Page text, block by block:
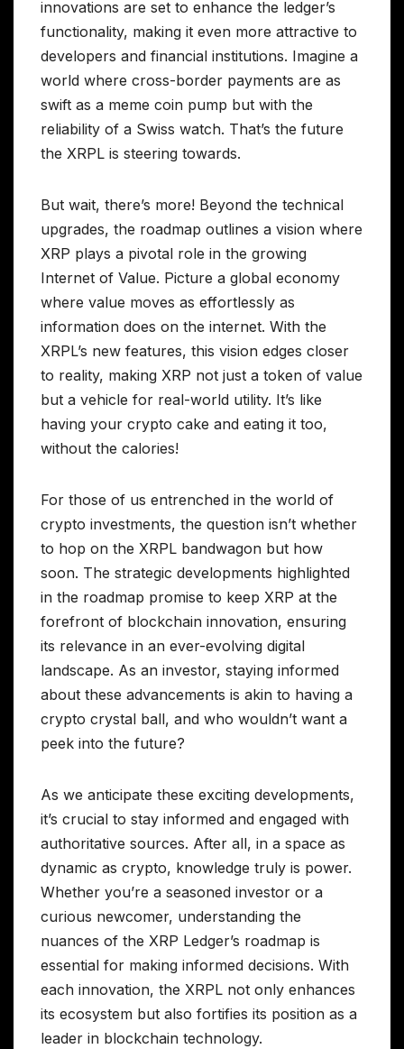
innovations are set to enhance the ledger’s
functionality, making it even more attractive to
developers and financial institutions. Imagine a
world where cross-border payments are as
swift as a meme coin pump but with the
reliability of a Swiss watch. That’s the future
the XRPL is steering towards.
But wait, there’s more! Beyond the technical
upgrades, the roadmap outlines a vision where
XRP plays a pivotal role in the growing
Internet of Value. Picture a global economy
where value moves as effortlessly as
information does on the internet. With the
XRPL’s new features, this vision edges closer
to reality, making XRP not just a token of value
but a vehicle for real-world utility. It’s like
having your crypto cake and eating it too,
without the calories!
For those of us entrenched in the world of
crypto investments, the question isn’t whether
to hop on the XRPL bandwagon but how
soon. The strategic developments highlighted
in the roadmap promise to keep XRP at the
forefront of blockchain innovation, ensuring
its relevance in an ever-evolving digital
landscape. As an investor, staying informed
about these advancements is akin to having a
crypto crystal ball, and who wouldn’t want a
peek into the future?
As we anticipate these exciting developments,
it’s crucial to stay informed and engaged with
authoritative sources. After all, in a space as
dynamic as crypto, knowledge truly is power.
Whether you’re a seasoned investor or a
curious newcomer, understanding the
nuances of the XRP Ledger’s roadmap is
essential for making informed decisions. With
each innovation, the XRPL not only enhances
its ecosystem but also fortifies its position as a
leader in blockchain technology.